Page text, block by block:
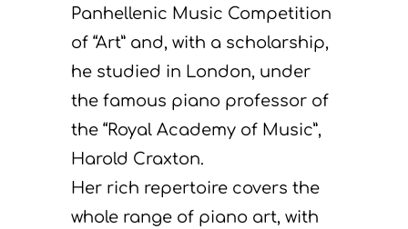
Panhellenic Music Competition
of “Art” and, with a scholarship,
he studied in London, under
the famous piano professor of
the “Royal Academy of Music”,
Harold Craxton.
Her rich repertoire covers the
whole range of piano art, with